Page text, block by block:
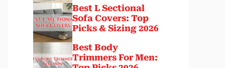
Best L Sectional
Sofa Covers: Top
Picks & Sizing 2026
Best Body
Trimmers For Men: